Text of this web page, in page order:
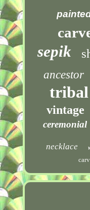
sepik
ancestor
tribal
vintage
ceremonial
necklace